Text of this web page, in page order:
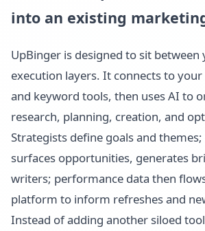
into an existing
UpBinger is designed to sit
execution layers. It connects to your
and keyword tools, then uses AI to
research, planning, creation, and
Strategists define goals and
surfaces opportunities, generates
writers; performance data then
platform to inform refreshes and
Instead of adding another siloed